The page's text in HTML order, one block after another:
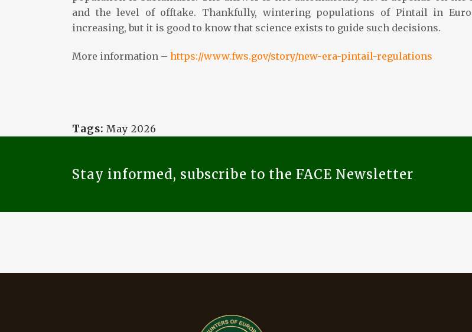
and the level of offtake. Thankfully, wintering populations of Pintail in
increasing, but it is good to know that science exists to guide such decisions.
More information – https://www.fws.gov/story/new-era-pintail-regulations
Tags: May 2026
Stay informed, subscribe to the FACE Newsletter